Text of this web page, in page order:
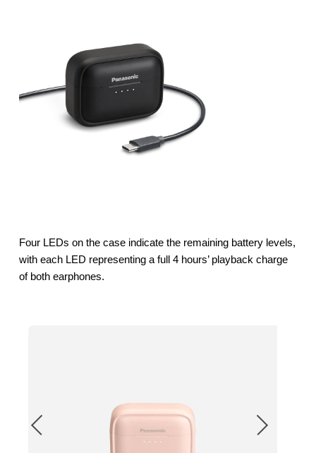
Four LEDs on the case indicate the remaining battery levels,
with each LED representing a full 4 hours’ playback charge
of both earphones.